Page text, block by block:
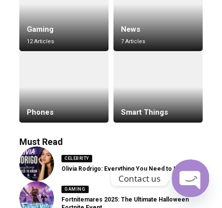
Gaming
12 Articles
News
7 Articles
Phones Smart Things
Must Read
CELEBRITY
Olivia Rodrigo: Everything You Need to Know
GAMING
Fortnitemares 2025: The Ultimate Halloween
Contact us